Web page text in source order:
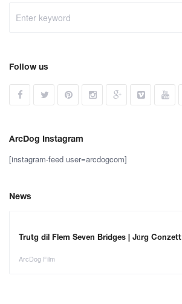
Follow us
ArcDog Instagram
[instagram-feed user=arcdogcom]
News
Trutg dil Flem Seven Bridges | Jürg Conzett
ArcDog Film